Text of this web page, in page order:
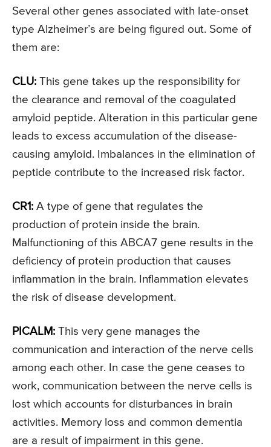
Several other genes associated with late-onset
type Alzheimer’s are being figured out. Some of
them are:
CLU: This gene takes up the responsibility for
the clearance and removal of the coagulated
amyloid peptide. Alteration in this particular gene
leads to excess accumulation of the disease-
causing amyloid. Imbalances in the elimination of
peptide contribute to the increased risk factor.
CR1: A type of gene that regulates the
production of protein inside the brain.
Malfunctioning of this ABCA7 gene results in the
deficiency of protein production that causes
inflammation in the brain. Inflammation elevates
the risk of disease development.
PICALM: This very gene manages the
communication and interaction of the nerve cells
among each other. In case the gene ceases to
work, communication between the nerve cells is
lost which accounts for disturbances in brain
activities. Memory loss and common dementia
are a result of impairment in this gene.